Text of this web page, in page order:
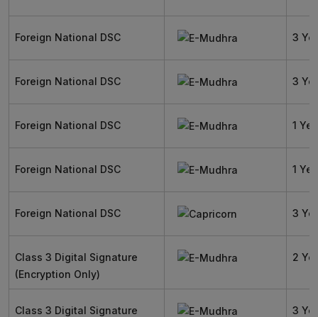
Foreign National DSC 3
Foreign National DSC 3
Foreign National DSC 1
Foreign National DSC 1
Foreign National DSC 3
Class 3 Digital Signature
(Encryption Only)
2
Class 3 Digital Signature
3